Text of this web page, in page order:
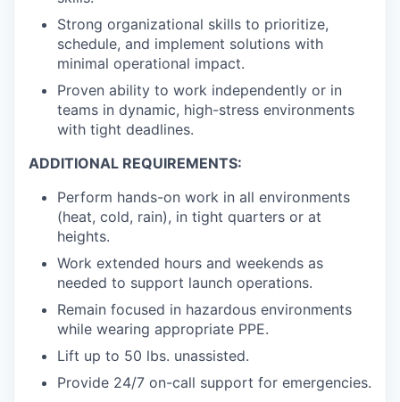
Strong organizational skills to prioritize,
schedule, and implement solutions with
minimal operational impact.
Proven ability to work independently or in
teams in dynamic, high-stress environments
with tight deadlines.
ADDITIONAL REQUIREMENTS:
Perform hands-on work in all environments
(heat, cold, rain), in tight quarters or at
heights.
Work extended hours and weekends as
needed to support launch operations.
Remain focused in hazardous environments
while wearing appropriate PPE.
Lift up to 50 lbs. unassisted.
Provide 24/7 on-call support for emergencies.